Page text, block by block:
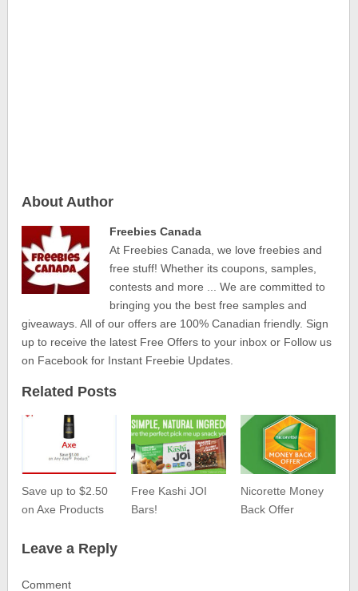
About Author
Freebies Canada
At Freebies Canada, we love freebies and
free stuff! Whether its coupons, samples,
contests and more ... We are committed to
bringing you the best free samples and
giveaways. All of our offers are 100% Canadian friendly. Sign
up to receive the latest Free Offers to your inbox or Follow us
on Facebook for Instant Freebie Updates.
Related Posts
Save up to $2.50
on Axe Products
Free Kashi JOI
Bars!
Nicorette Money
Back Offer
Leave a Reply
Comment